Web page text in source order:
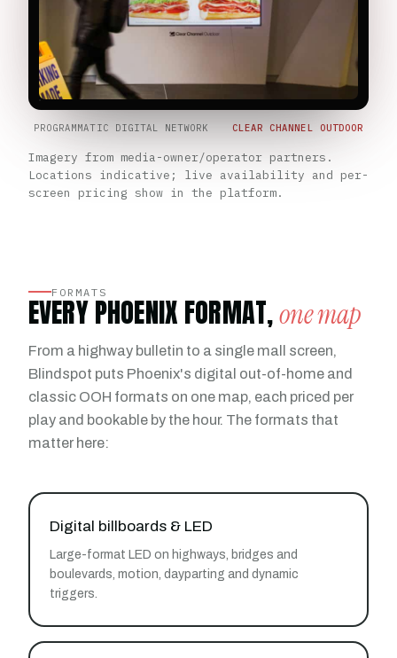
PROGRAMMATIC DIGITAL NETWORK CLEAR CHANNEL OUTDOOR
Imagery from media-owner/operator partners.
Locations indicative; live availability and per-
screen pricing show in the platform.
FORMATS
EVERY PHOENIX FORMAT,one map
From a highway bulletin to a single mall screen,
Blindspot puts Phoenix's digital out-of-home and
classic OOH formats on one map, each priced per
play and bookable by the hour. The formats that
matter here:
Digital billboards & LED
Large-format LED on highways, bridges and
boulevards, motion, dayparting and dynamic
triggers.